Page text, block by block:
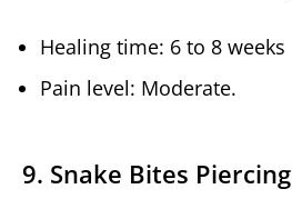
Healing time: 6 to 8 weeks
Pain level: Moderate.
9. Snake Bites Piercing